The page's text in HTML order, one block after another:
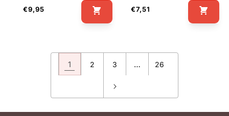
Regular
€9,95
Regular
€7,51
1 2 3 … 26